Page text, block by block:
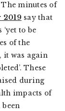
minutes of
2019 say that
to be
of the
, it was again
These
during
impacts of